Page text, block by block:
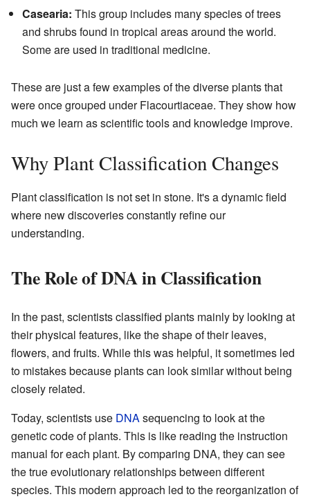
Casearia: This group includes many species of trees
and shrubs found in tropical areas around the world.
Some are used in traditional medicine.
These are just a few examples of the diverse plants that
were once grouped under Flacourtiaceae. They show how
much we learn as scientific tools and knowledge improve.
Why Plant Classification Changes
Plant classification is not set in stone. It's a dynamic field
where new discoveries constantly refine our
understanding.
The Role of DNA in Classification
In the past, scientists classified plants mainly by looking at
their physical features, like the shape of their leaves,
flowers, and fruits. While this was helpful, it sometimes led
to mistakes because plants can look similar without being
closely related.
Today, scientists use DNAsequencing to look at the
genetic code of plants. This is like reading the instruction
manual for each plant. By comparing DNA, they can see
the true evolutionary relationships between different
species. This modern approach led to the reorganization of